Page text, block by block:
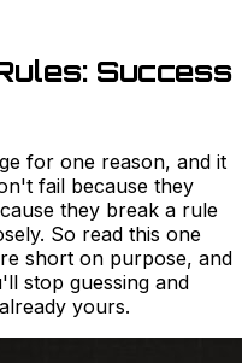
Success
for one reason, and it
fail because they
they break a rule
So read this one
short on purpose, and
stop guessing and
yours.